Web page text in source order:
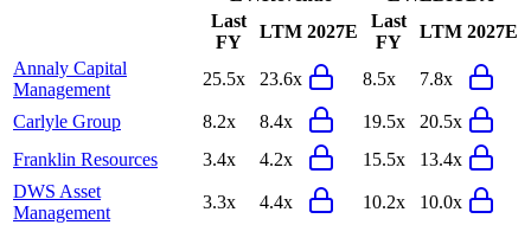
Last
FY
LTM 2027E
Last
FY
LTM 2027E
Annaly Capital
Management
25.5x 23.6x 8.5x 7.8x
Carlyle Group 8.2x 8.4x 19.5x
20.5x
Franklin Resources
3.4x 4.2x 15.5x
13.4x
DWS Asset
Management
3.3x 4.4x 10.2x 10.0x